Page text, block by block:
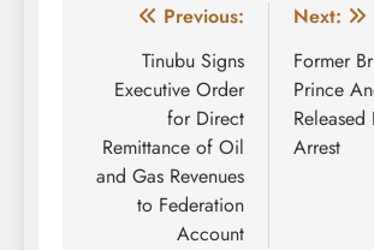
Post
navigation
Previous:
Tinubu Signs
Executive Order
for Direct
Remittance of Oil
and Gas Revenues
to Federation
Account
Next:
Former
Prince
Arrest